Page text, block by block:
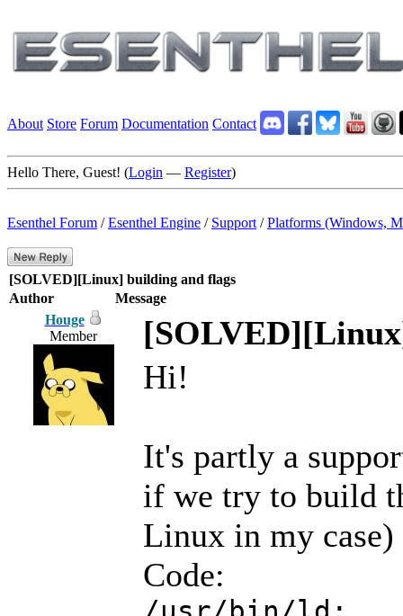
About Store Forum Documentation Contact
Hello There, Guest! (Login — Register)
Esenthel Forum /Esenthel Engine / Support /Platforms (Windows,
[SOLVED][Linux] building and flags
Author
Message
Houge
Member
Hi!
It's partly a
if we try to build
Linux in my
Code: